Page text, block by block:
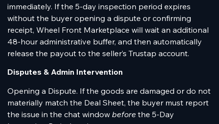
immediately. If the 5-day inspection period expires
without the buyer opening a dispute or confirming
receipt, Wheel Front Marketplace will wait an additional
48-hour administrative buffer, and then automatically
release the payout to the seller’s Trustap account.
Disputes & Admin Intervention
Opening a Dispute. If the goods are damaged or do not
materially match the Deal Sheet, the buyer must report
the issue in the chat window before the 5-Day